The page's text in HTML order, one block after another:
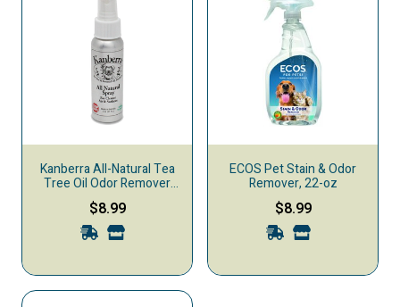
Kanberra All-Natural Tea
Tree Oil Odor Remover
Spray, 2-oz
$8.99
ECOS Pet Stain & Odor
Remover, 22-oz
$8.99